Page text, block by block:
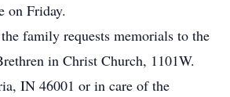
on Friday.
family requests memorials to the
in Christ Church, 1101W.
IN 46001 or in care of the